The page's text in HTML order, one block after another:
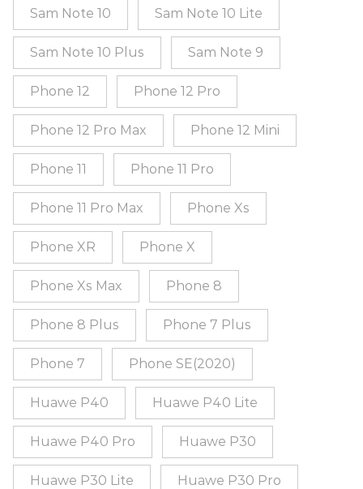
Sam Note 10 Sam Note 10 Lite
Sam Note 10 Plus Sam Note 9
Phone 12 Phone 12 Pro
Phone 12 Pro Max Phone 12 Mini
Phone 11 Phone 11 Pro
Phone 11 Pro Max Phone Xs
Phone XR Phone X
Phone Xs Max Phone 8
Phone 8 Plus Phone 7 Plus
Phone 7 Phone SE(2020)
Huawe P40 Huawe P40 Lite
Huawe P40 Pro Huawe P30
Huawe P30 Lite Huawe P30 Pro